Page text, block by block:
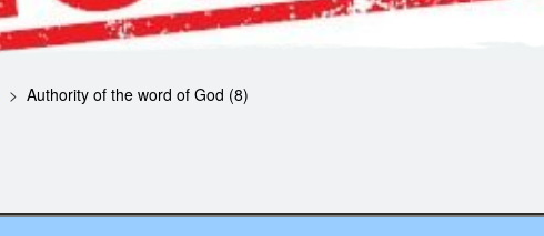
Authority of the word of God (8)